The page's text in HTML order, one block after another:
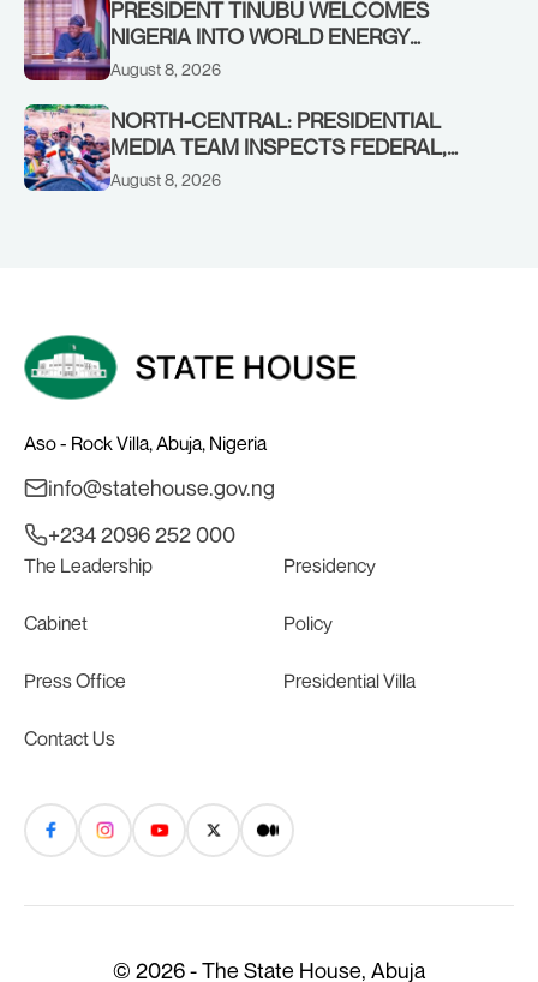
PRESIDENT TINUBU WELCOMES
NIGERIA INTO WORLD ENERGY
COUNCIL, CONGRATULATES
BALA WUNTI AND THE INAUGURAL
BOARD
August 8, 2026
NORTH-CENTRAL: PRESIDENTIAL
MEDIA TEAM INSPECTS FEDERAL,
BENUE PROJECTS AS RESIDENTS HAIL
August 8, 2026
Aso - Rock Villa, Abuja, Nigeria
info@statehouse.gov.ng
+234 2096 252 000
The Leadership Presidency
Cabinet Policy
Press Office Presidential Villa
Contact Us
© 2026 - The State House, Abuja